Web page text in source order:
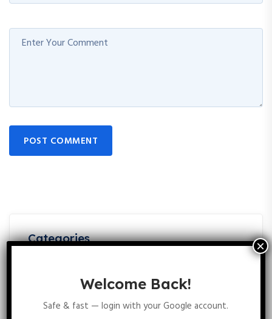
POST COMMENT
Categories
Top References & PDFs
Best Books For CSIR NET Life Science Unit 2 Cellular
Welcome Back!
Safe & fast — login with your Google account.